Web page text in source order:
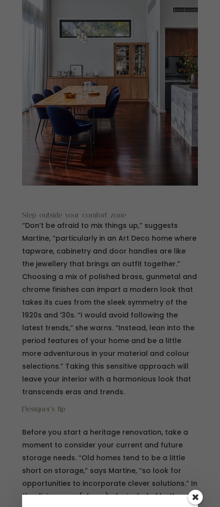
Step outside your comfort zone
“Don’t be afraid to mix things up,” suggests
Martine, “particularly in an Art Deco home where
tapware, cabinetry and door handles are like
the jewellery that brings an outfit together.”
Choosing a mix of polished brass, gunmetal and
chrome finishes can impart a modern look that
takes its cues from the sleek symmetry of the
1920s and ’30s. “I would avoid following the
latest trends,” she warns. “Instead, lean into the
period features of your home and be a little
more adventurous in your material and colour
selections.” Taking this sensitive approach will
leave your interior with a harmonious look that
transcends eras and trends.
Designer’s tip
Before you start a heritage renovation, take a
moment to consider your current and future
storage needs. “Old homes tend to be a little
short on storage,” says Martine, “so look for
opportunities to incorporate clever solutions.” In
the dining area (above), she included both open